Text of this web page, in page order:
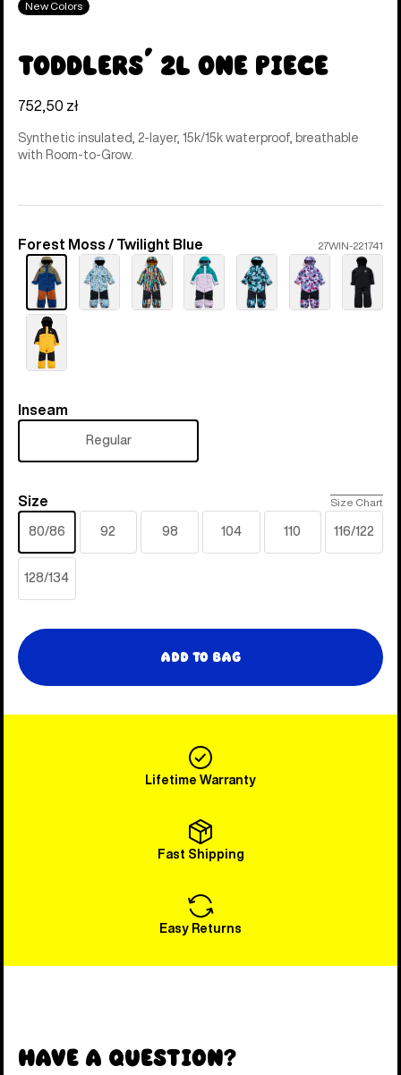
New Colors
Toddlers' 2L One Piece
752,50 zł
Synthetic insulated, 2-layer, 15k/15k waterproof, breathable
with Room-to-Grow.
Color
Forest Moss / Twilight Blue 27WIN-221741
Inseam
Inseam
Regular
Size
Size Size Chart
80/86 92 98 104 110 116/122
128/134
Add to Bag
Lifetime Warranty
Fast Shipping
Easy Returns
Have a Question?